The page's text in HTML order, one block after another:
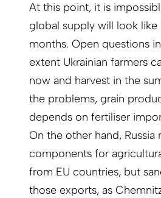
At this point, it is
global supply will look like
months. Open questions
extent Ukrainian farmers
now and harvest in the
the problems, grain
depends on fertiliser
On the other hand, Russia
components for
from EU countries, but
those exports, as